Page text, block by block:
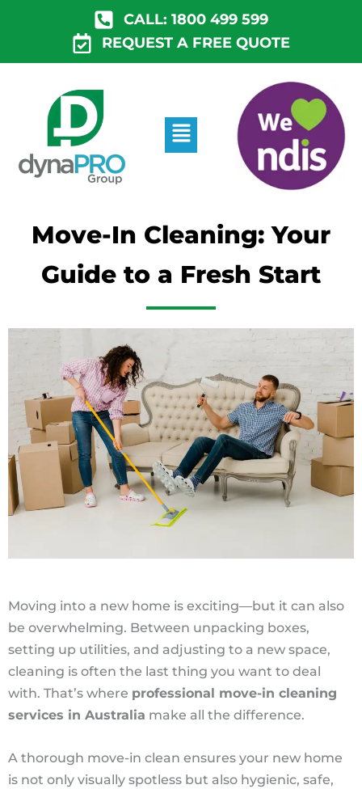
CALL: 1800 499 599
REQUEST A FREE QUOTE
Menu
Move-In Cleaning: Your
Guide to a Fresh Start
Moving into a new home is exciting—but it can also
be overwhelming. Between unpacking boxes,
setting up utilities, and adjusting to a new space,
cleaning is often the last thing you want to deal
with. That’s where professional move-in cleaning
services in Australia make all the difference.
A thorough move-in clean ensures your new home
is not only visually spotless but also hygienic, safe,